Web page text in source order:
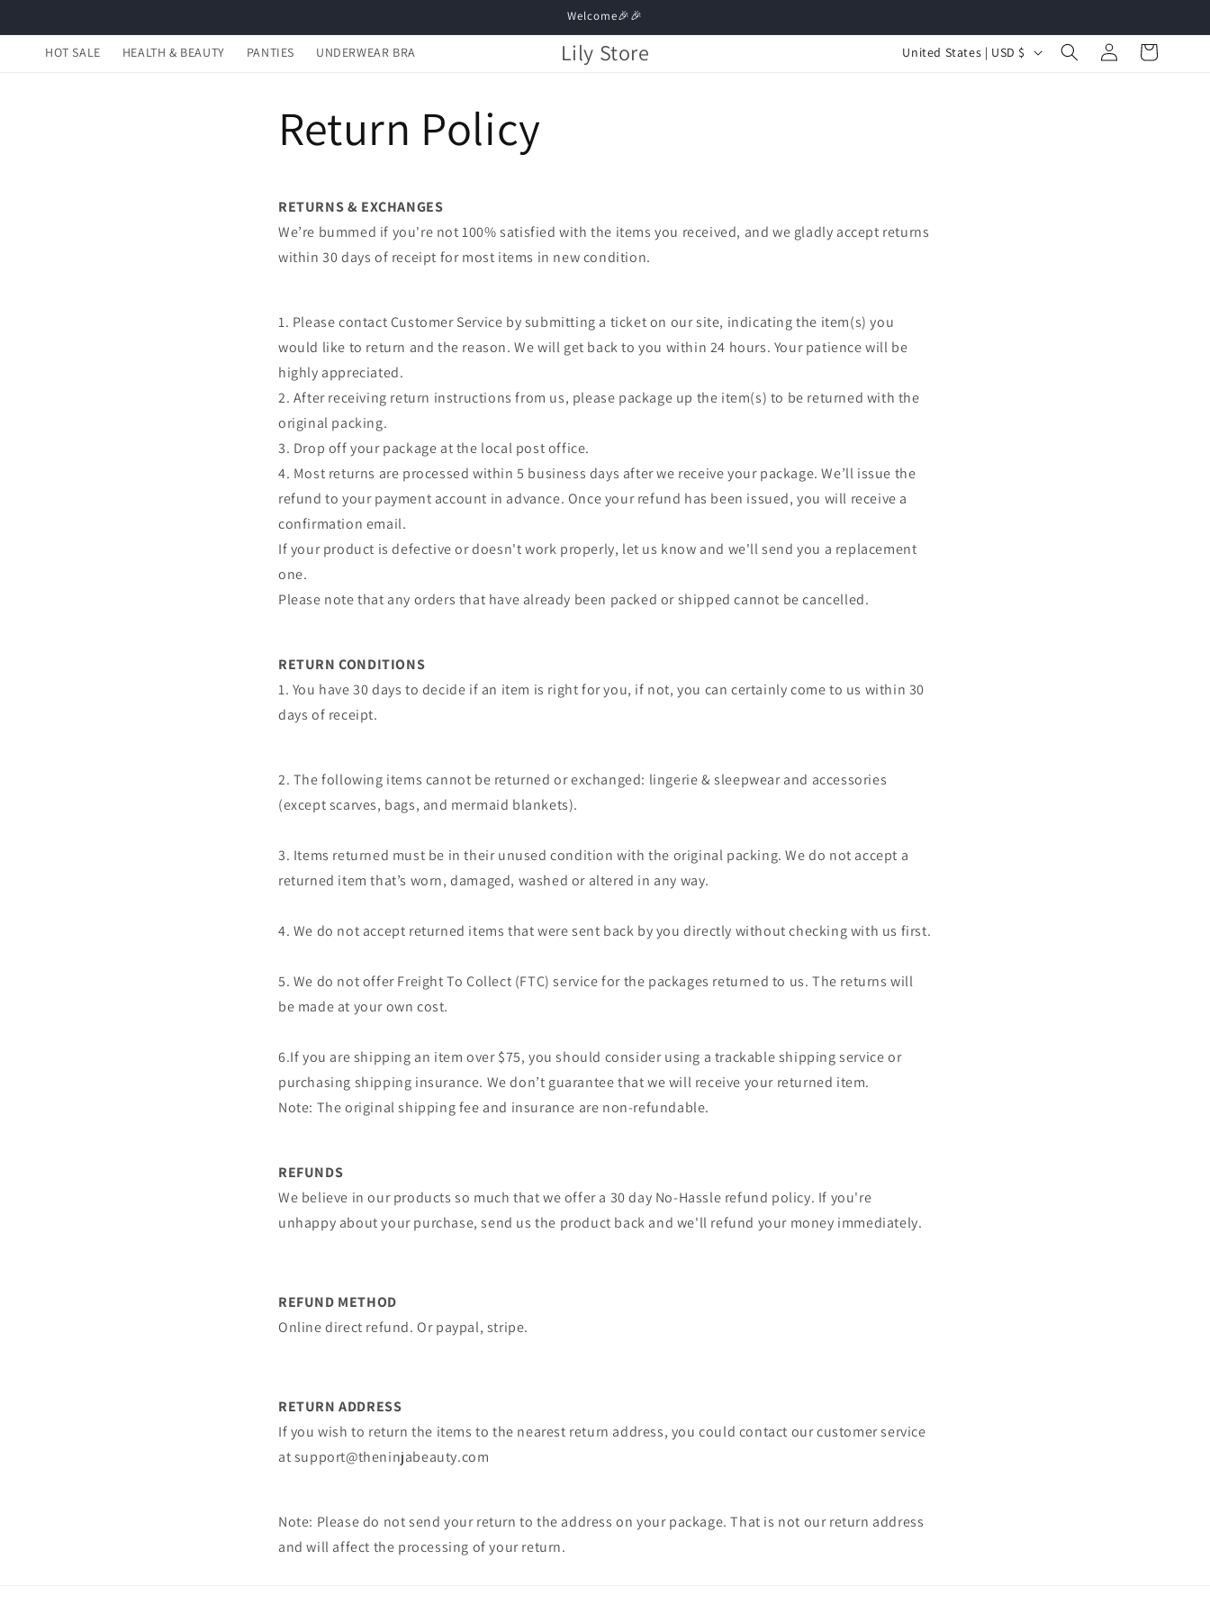
Welcome🎉🎉
HOT SALE HEALTH & BEAUTY PANTIES UNDERWEAR BRA Lily Store
C
/
g
i
n
United States | USD $
Log
in
Cart
Return Policy
RETURNS & EXCHANGES
We’re bummed if you're not 100% satisfied with the items you received, and we gladly accept returns
within 30 days of receipt for most items in new condition.
1. Please contact Customer Service by submitting a ticket on our site, indicating the item(s) you
would like to return and the reason. We will get back to you within 24 hours. Your patience will be
highly appreciated.
2. After receiving return instructions from us, please package up the item(s) to be returned with the
original packing.
3. Drop off your package at the local post office.
4. Most returns are processed within 5 business days after we receive your package. We’ll issue the
refund to your payment account in advance. Once your refund has been issued, you will receive a
confirmation email.
If your product is defective or doesn't work properly, let us know and we'll send you a replacement
one.
Please note that any orders that have already been packed or shipped cannot be cancelled.
RETURN CONDITIONS
1. You have 30 days to decide if an item is right for you, if not, you can certainly come to us within 30
days of receipt.
2. The following items cannot be returned or exchanged: lingerie & sleepwear and accessories
(except scarves, bags, and mermaid blankets).
3. Items returned must be in their unused condition with the original packing. We do not accept a
returned item that’s worn, damaged, washed or altered in any way.
4. We do not accept returned items that were sent back by you directly without checking with us first.
5. We do not offer Freight To Collect (FTC) service for the packages returned to us. The returns will
be made at your own cost.
6.If you are shipping an item over $75, you should consider using a trackable shipping service or
purchasing shipping insurance. We don’t guarantee that we will receive your returned item.
Note: The original shipping fee and insurance are non-refundable.
REFUNDS
We believe in our products so much that we offer a 30 day No-Hassle refund policy. If you're
unhappy about your purchase, send us the product back and we'll refund your money immediately.
REFUND METHOD
Online direct refund. Or paypal, stripe.
RETURN ADDRESS
If you wish to return the items to the nearest return address, you could contact our customer service
atsupport@theninjabeauty.com
Note: Please do not send your return to the address on your package. That is not our return address
and will affect the processing of your return.
Order Email